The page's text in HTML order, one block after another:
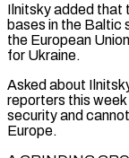
Ilnitsky added that
⁠bases in the Baltic
the ‌European
for Ukraine.
Asked about
reporters this
security and
Europe.